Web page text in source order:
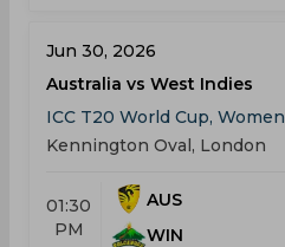
Jun 30, 2026
Australia vs West Indies
ICC T20 World Cup, Women
Kennington Oval, London
01:30
PM
AUS
WIN